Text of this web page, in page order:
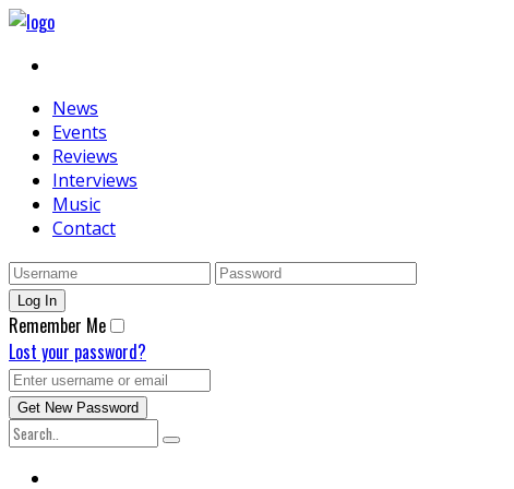
News
Events
Reviews
Interviews
Music
Contact
Remember Me
Lost your password?